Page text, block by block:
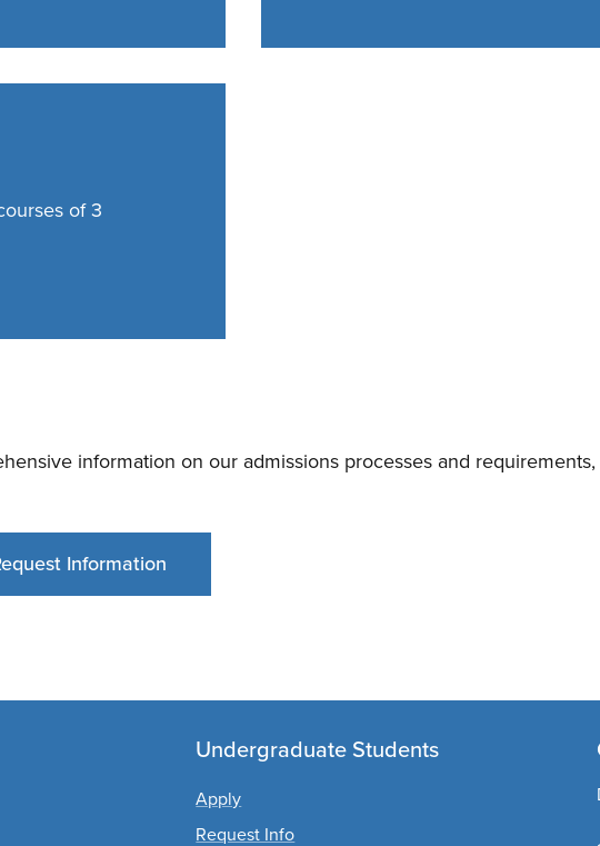
of 3
information on our admissions processes and
Information
Undergraduate Students
Apply
Request Info